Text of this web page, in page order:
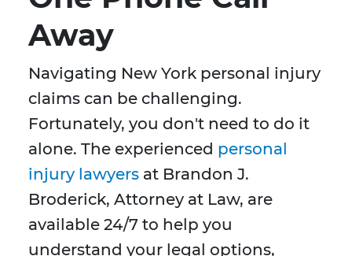
Away
Navigating New York personal injury
claims can be challenging.
Fortunately, you don't need to do it
alone. The experienced personal
injury lawyers at Brandon J.
Broderick, Attorney at Law, are
available 24/7 to help you
understand your legal options,